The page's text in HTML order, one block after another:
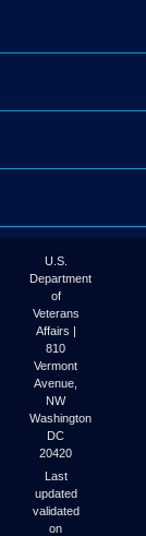
U.S.
Department
of
Veterans
Affairs |
810
Vermont
Avenue,
NW
Washington
DC
20420
Last
updated
validated
on